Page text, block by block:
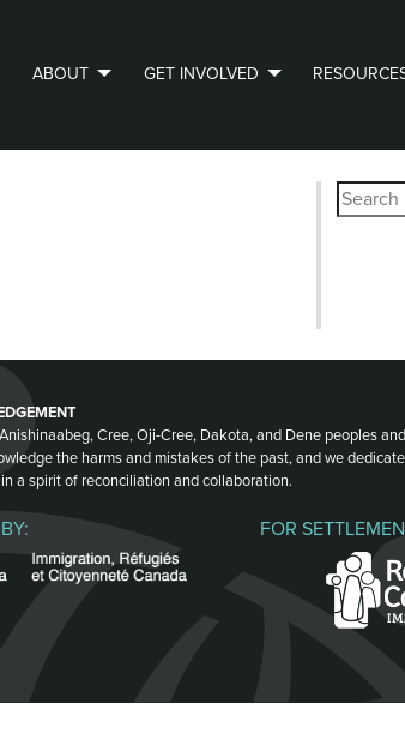
ABOUT GET INVOLVED
Search
for:
Cree, Oji-Cree, Dakota, and Dene peoples
the harms and mistakes of the past, and we
a spirit of reconciliation and collaboration.
FOR